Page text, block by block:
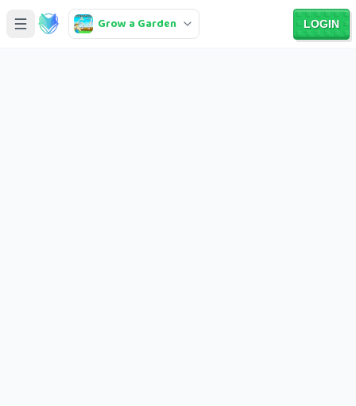
Grow a Garden LOGIN